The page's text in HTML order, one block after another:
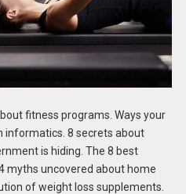
fitness programs. Ways your
informatics. 8 secrets about
is hiding. The 8 best
myths uncovered about home
of weight loss supplements.